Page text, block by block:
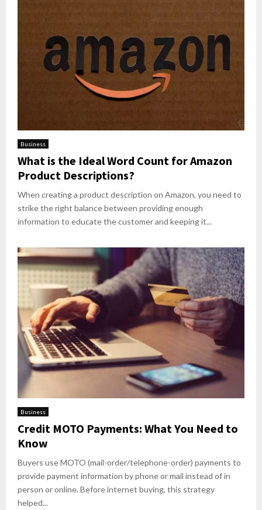
Business
What is the Ideal Word Count for Amazon
Product Descriptions?
When creating a product description on Amazon, you need to
strike the right balance between providing enough
information to educate the customer and keeping it...
Business
Credit MOTO Payments: What You Need to
Know
Buyers use MOTO (mail-order/telephone-order) payments to
provide payment information by phone or mail instead of in
person or online. Before internet buying, this strategy
helped...